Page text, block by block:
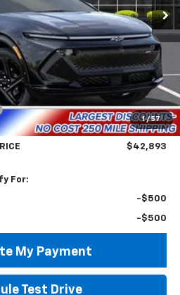
1 / 57
PRICE
Less
$47,495
+$398
-$5,000
$42,893
For:
-$500
-$500
My Payment
Test Drive